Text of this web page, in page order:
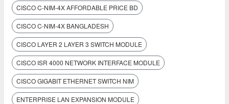
CISCO C-NIM-4X AFFORDABLE PRICE BD
CISCO C-NIM-4X BANGLADESH
CISCO LAYER 2 LAYER 3 SWITCH MODULE
CISCO ISR 4000 NETWORK INTERFACE MODULE
CISCO GIGABIT ETHERNET SWITCH NIM
ENTERPRISE LAN EXPANSION MODULE